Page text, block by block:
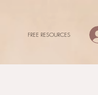
FREE RESOURCES